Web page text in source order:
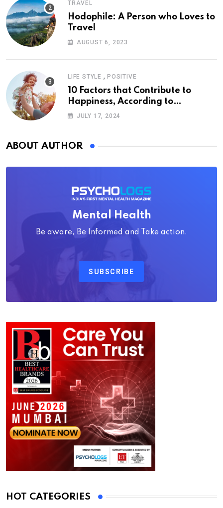
TRAVEL
Hodophile: A Person who Loves to
Travel
AUGUST 6, 2023
LIFE STYLE , POSITIVE
10 Factors that Contribute to
Happiness, According to
Psychology
JULY 17, 2024
ABOUT AUTHOR
Mental Health
Be aware, Be Informed and Take action.
SUBSCRIBE
HOT CATEGORIES